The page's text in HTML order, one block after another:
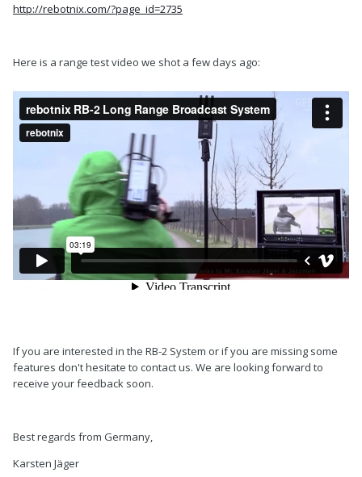
http://rebotnix.com/?page_id=2735
Here is a range test video we shot a few days ago:
If you are interested in the RB-2 System or if you are missing some
features don't hesitate to contact us. We are looking forward to
receive your feedback soon.
Best regards from Germany,
Karsten Jäger